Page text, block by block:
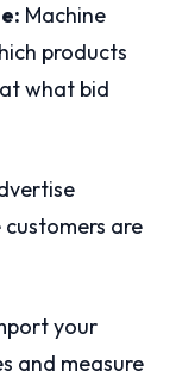
Machine
products
what bid
are
your
and measure